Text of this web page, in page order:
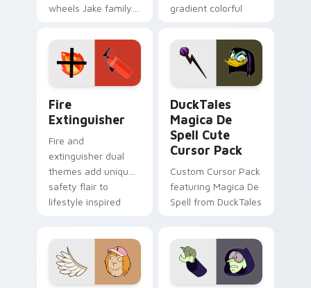
wheels Jake family
Adventure Time
custom cursor
pointer pair.
gradient colorful
pointer flair on your
custom cursor pair.
Fire
Extinguisher
Fire and
extinguisher dual
themes add unique
safety flair to
lifestyle inspired
DuckTales
Magica De
Spell Cute
Cursor Pack
Custom Cursor Pack
featuring Magica De
Spell from DuckTales